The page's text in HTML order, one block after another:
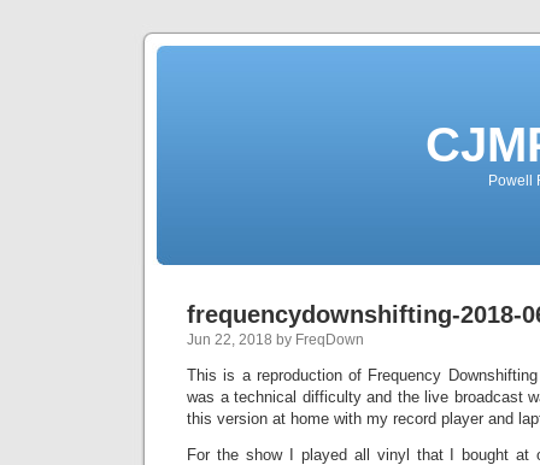
Powell
frequencydownshifting-2018-
Jun 22, 2018 by FreqDown
This is a reproduction of Frequency
was a technical difficulty and the live broadcast
this version at home with my record player and
For the show I played all vinyl that I bought at